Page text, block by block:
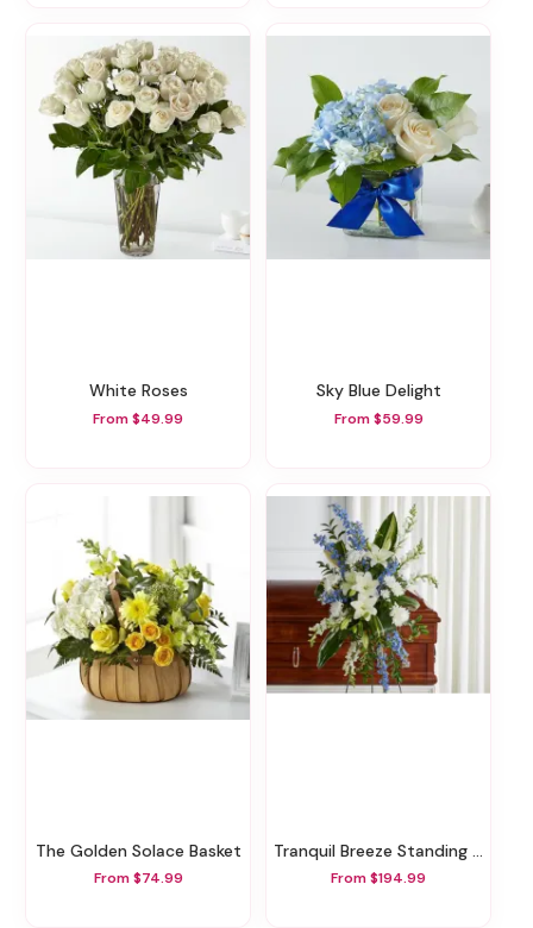
White Roses
From $49.99
Sky Blue Delight
From $59.99
The Golden Solace Basket
From $74.99
Tranquil Breeze Standing Spray
From $194.99